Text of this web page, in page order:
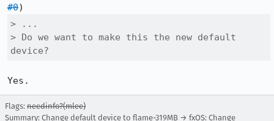
#0
> ...
> Do we want to make this the new default
device?
Yes.
Flags: needinfo?(mlee)
Summary: Change default device to flame-319MB → fxOS: Change